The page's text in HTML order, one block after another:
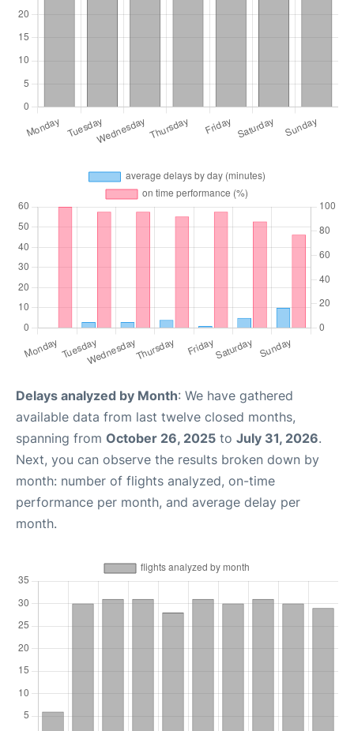
Delays analyzed by Month: We have gathered
available data from last twelve closed months,
spanning from October 26, 2025 to July 31, 2026.
Next, you can observe the results broken down by
month: number of flights analyzed, on-time
performance per month, and average delay per
month.